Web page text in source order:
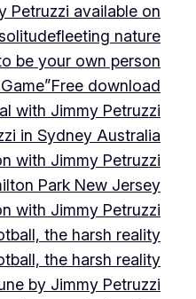
Petruzzi available on
fleeting nature
be your own person
Free download
with Jimmy Petruzzi
in Sydney Australia
with Jimmy Petruzzi
Park New Jersey
with Jimmy Petruzzi
the harsh reality
the harsh reality
by Jimmy Petruzzi